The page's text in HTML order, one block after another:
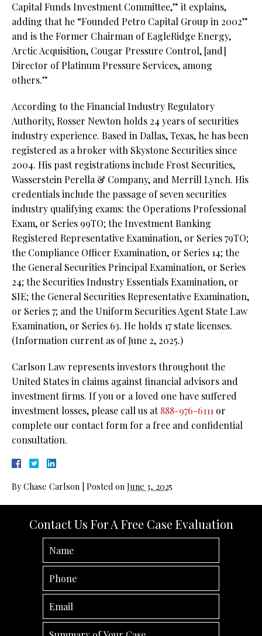
Capital Funds Investment Committee,” it explains,
adding that he “Founded Petro Capital Group in 2002”
and is the Former Chairman of EagleRidge Energy,
Arctic Acquisition, Cougar Pressure Control, [and]
Director of Platinum Pressure Services, among
others.”
According to the Financial Industry Regulatory
Authority, Rosser Newton holds 24 years of securities
industry experience. Based in Dallas, Texas, he has been
registered as a broker with Skystone Securities since
2004. His past registrations include Frost Securities,
Wasserstein Perella & Company, and Merrill Lynch. His
credentials include the passage of seven securities
industry qualifying exams: the Operations Professional
Exam, or Series 99TO; the Investment Banking
Registered Representative Examination, or Series 79TO;
the Compliance Officer Examination, or Series 14; the
the General Securities Principal Examination, or Series
24; the Securities Industry Essentials Examination, or
SIE; the General Securities Representative Examination,
or Series 7; and the Uniform Securities Agent State Law
Examination, or Series 63. He holds 17 state licenses.
(Information current as of June 2, 2025.)
Carlson Law represents investors throughout the
United States in claims against financial advisors and
investment firms. If you or a loved one have suffered
investment losses, please call us at888-976-6111 or
complete our contact form for a free and confidential
consultation.
ByChase Carlson Posted on June 3, 2025
Contact Us For A Free Case Evaluation